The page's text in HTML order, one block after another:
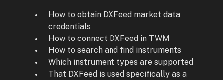
How to obtain DXFeed market data
credentials
How to connect DXFeed in TWM
How to search and find instruments
Which instrument types are supported
That DXFeed is used specifically as a